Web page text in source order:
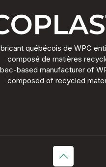
québécois de WPC
composé de matières
based manufacturer of
composed of recycled